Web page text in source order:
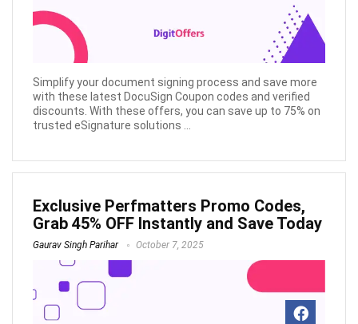
Simplify your document signing process and save more
with these latest DocuSign Coupon codes and verified
discounts. With these offers, you can save up to 75% on
trusted eSignature solutions ...
Exclusive Perfmatters Promo Codes,
Grab 45% OFF Instantly and Save Today
Gaurav Singh Parihar October 7, 2025